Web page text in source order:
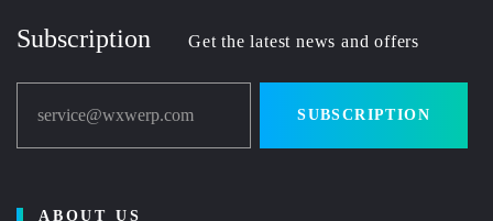
Subscription Get the latest news and offers
service@wxwerp.com SUBSCRIPTION
ABOUT US